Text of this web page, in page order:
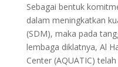
Sebagai bentuk
dalam meningkatkan
(SDM), maka pada
lembaga diklatnya, Al
Center (AQUATIC)